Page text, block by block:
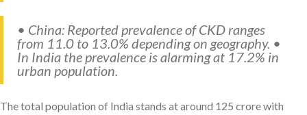
• China: Reported prevalence of CKD ranges
from 11.0 to 13.0% depending on geography. •
In India the prevalence is alarming at 17.2% in
urban population.
The total population of India stands at around 125 crore with